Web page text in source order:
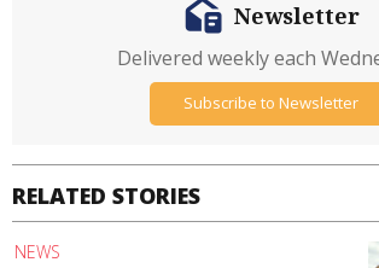
RELATED STORIES
NEWS
Newsletter
Delivered weekly each
Subscribe to Newsletter